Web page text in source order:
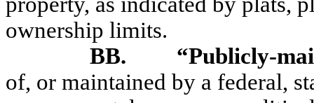
ownership limits.
BB.
“Publicly-
of, or maintained by a federal,